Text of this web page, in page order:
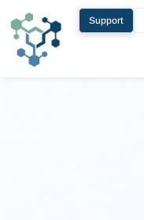
Support